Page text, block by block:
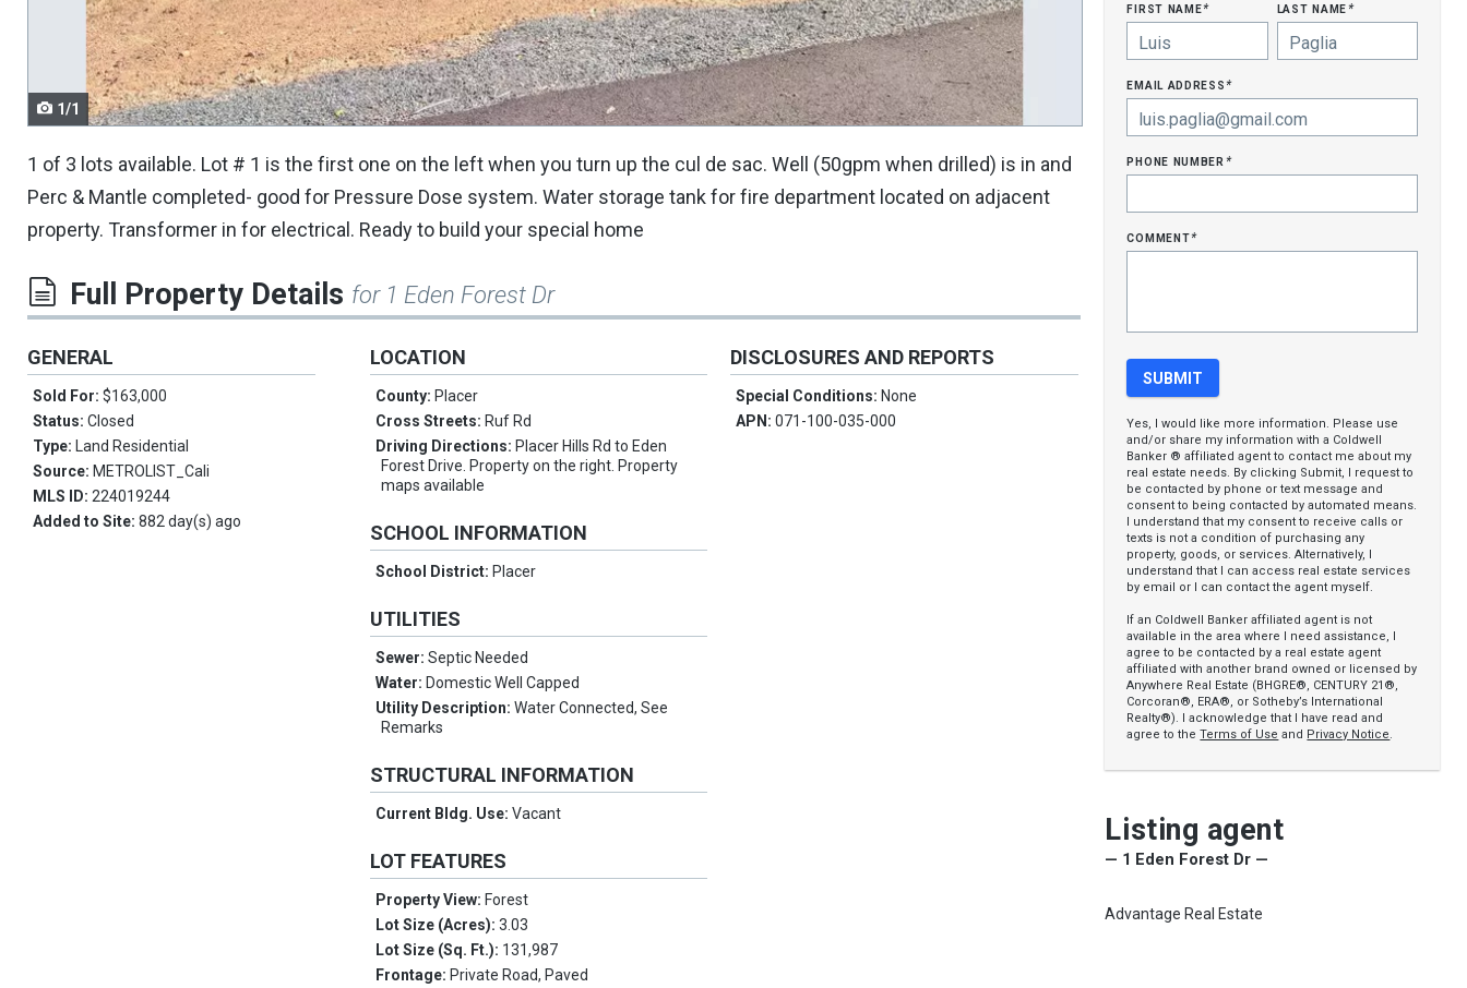
navigate.
1/1
1 of 3 lots available. Lot # 1 is the first one on the left when you turn up the cul de sac. Well (50gpm when drilled) is in and
Perc & Mantle completed- good for Pressure Dose system. Water storage tank for fire department located on adjacent
property. Transformer in for electrical. Ready to build your special home
Full Property Details for 1 Eden Forest Dr
GENERAL
Sold For: $163,000
Status: Closed
Type: Land Residential
Source: METROLIST_Cali
MLS ID: 224019244
Added to Site: 882 day(s) ago
LOCATION
County: Placer
Cross Streets: Ruf Rd
Driving Directions: Placer Hills Rd to Eden
Forest Drive. Property on the right. Property
maps available
SCHOOL INFORMATION
School District: Placer
UTILITIES
Sewer:Septic Needed
Water: Domestic Well Capped
Utility Description:Water Connected, See
Remarks
STRUCTURAL INFORMATION
Current Bldg. Use:Vacant
LOT FEATURES
Property View: Forest
Lot Size (Acres):3.03
Lot Size (Sq. Ft.): 131,987
Frontage: Private Road, Paved
DISCLOSURES AND REPORTS
Special Conditions: None
APN:071-100-035-000
first name* last name*
email address*
phone number*
comment*
Yes, I would like more information. Please use
and/or share my information with a Coldwell
Banker ® affiliated agent to contact me about my
real estate needs. By clicking Submit, I request to
be contacted by phone or text message and
consent to being contacted by automated means.
I understand that my consent to receive calls or
texts is not a condition of purchasing any
property, goods, or services. Alternatively, I
understand that I can access real estate services
by email or I can contact the agent myself.
If an Coldwell Banker affiliated agent is not
available in the area where I need assistance, I
agree to be contacted by a real estate agent
affiliated with another brand owned or licensed by
Anywhere Real Estate (BHGRE®, CENTURY 21®,
Corcoran®, ERA®, or Sotheby’s International
Realty®). I acknowledge that I have read and
agree to theTerms of Use and Privacy Notice.
Listing agent
— 1 Eden Forest Dr —
Advantage Real Estate